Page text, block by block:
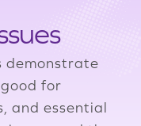
demonstrate
for
and essential